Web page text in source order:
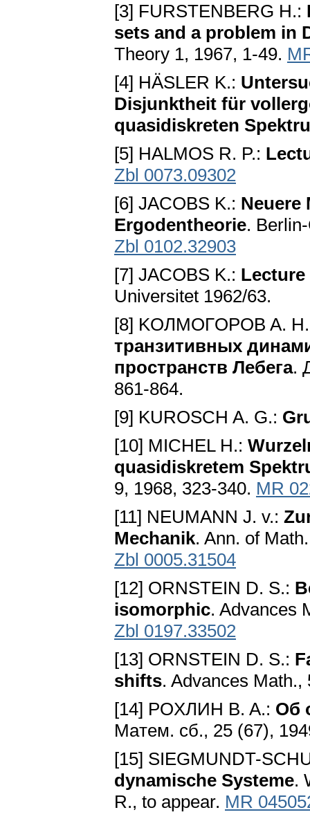
[3] FURSTENBERG H.:
sets and a problem in
Theory 1, 1967, 1-49.
[4] HÄSLER K.:
Disjunktheit für
quasidiskreten
[5] HALMOS R. P.:
Zbl 0073.09302
[6] JACOBS K.: Neuere
Ergodentheorie.
Zbl 0102.32903
[7] JACOBS K.:
Universitet 1962/63.
[8] KOЛMOГOPOB A.
тpaнзитивныx
пpocтpaнcтв Лeбeгa.
861-864.
[9] KUROSCH A. G.:
[10] MICHEL H.:
quasidiskretem
9, 1968, 323-340. MR
[11] NEUMANN J. v.:
Mechanik. Ann. of
Zbl 0005.31504
[12] ORNSTEIN D. S.:
isomorphic. Advances
Zbl 0197.33502
[13] ORNSTEIN D. S.:
shifts. Advances
[14] POXЛИH B. A.: Oб
Maтeм. cб., 25 (67),
[15] SIEGMUNDT-
dynamische Systeme.
R., to appear. MR